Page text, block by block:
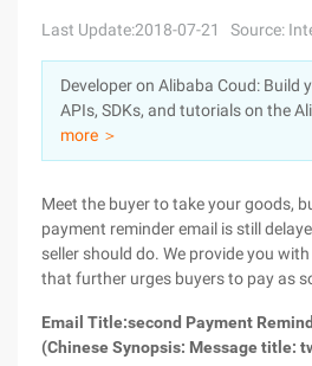
Sign Up
Pricing
Marketplace
Partners
Last Update:2018-07-21 Source:
Developer on Alibaba Coud: Build
APIs, SDKs, and tutorials on the
more ＞
Meet the buyer to take your goods,
payment reminder email is still
seller should do. We provide you
that further urges buyers to pay as
Email Title:second Payment
(Chinese Synopsis: Message title: